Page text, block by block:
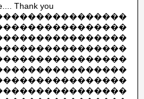
Thank you